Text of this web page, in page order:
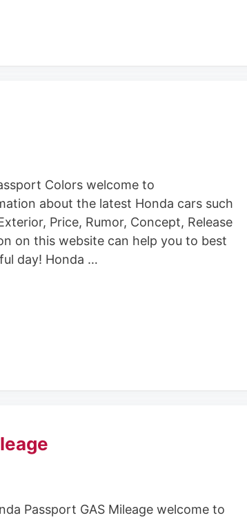
Colors welcome to
about the latest Honda cars such
Price, Rumor, Concept, Release
on this website can help you to best
day! Honda …
Passport GAS Mileage welcome to